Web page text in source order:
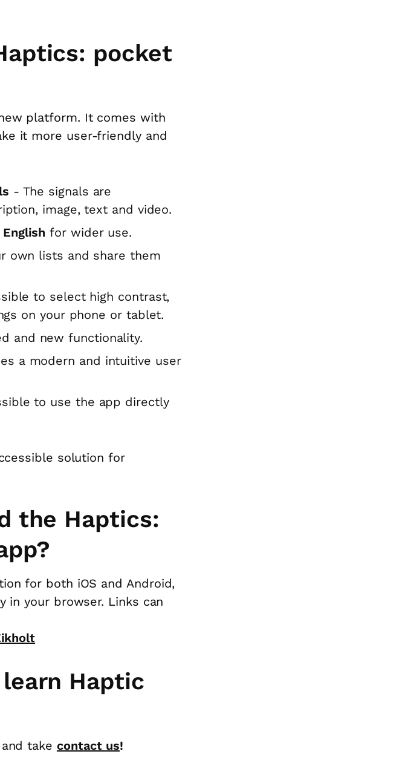
pocket
platform. It comes with
it more user-friendly and
- The signals are
image, text and video.
for wider use.
own lists and share them
to select high contrast,
on your phone or tablet.
and new functionality.
a modern and intuitive user
to use the app directly
solution for
the Haptics:
for both iOS and Android,
in your browser. Links can
Haptic
and take contact us!